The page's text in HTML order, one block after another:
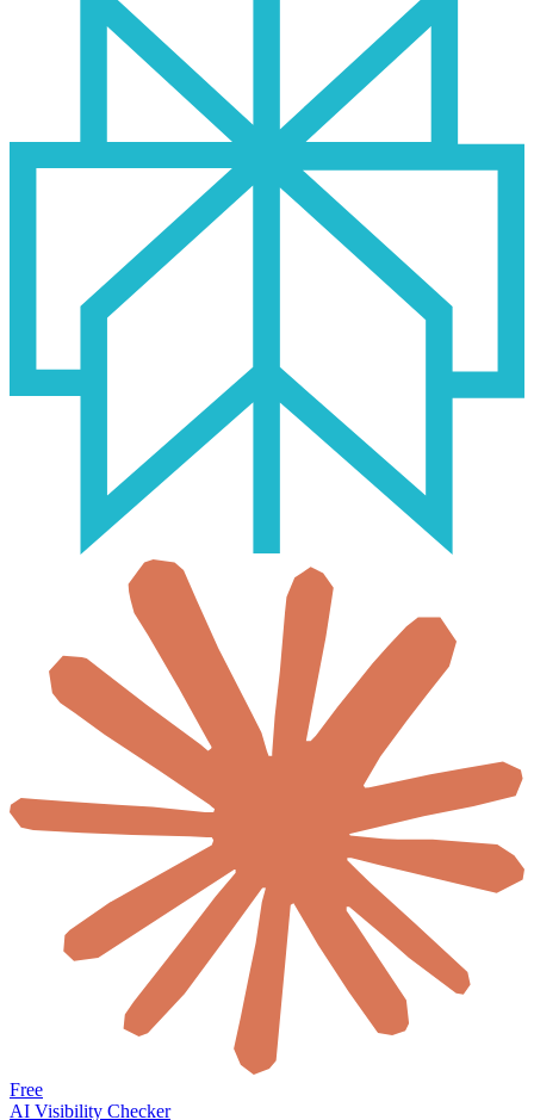
Free
AI Visibility Checker